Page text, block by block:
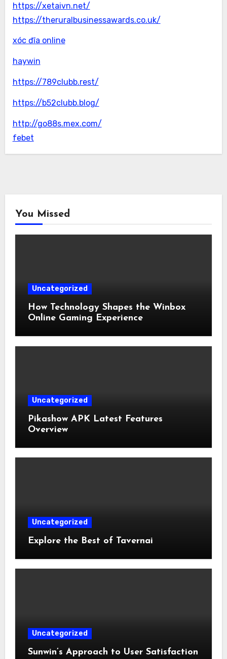
https://xetaivn.net/
https://theruralbusinessawards.co.uk/
xóc đĩa online
haywin
https://789clubb.rest/
https://b52clubb.blog/
http://go88s.mex.com/
febet
You Missed
Uncategorized
How Technology Shapes the Winbox
Online Gaming Experience
Uncategorized
Pikashow APK Latest Features
Overview
Uncategorized
Explore the Best of Tavernai
Uncategorized
Sunwin’s Approach to User Satisfaction